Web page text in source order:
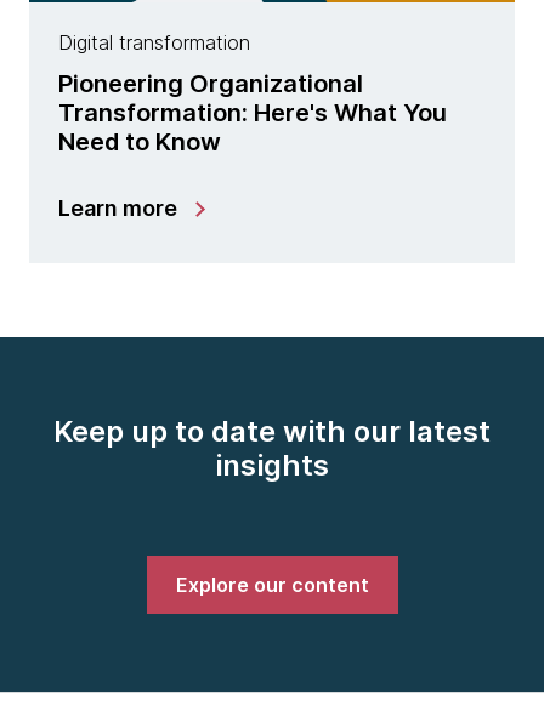
Digital transformation
Pioneering Organizational
Transformation: Here's What You
Need to Know
Learn more
Keep up to date with our latest
insights
Explore our content